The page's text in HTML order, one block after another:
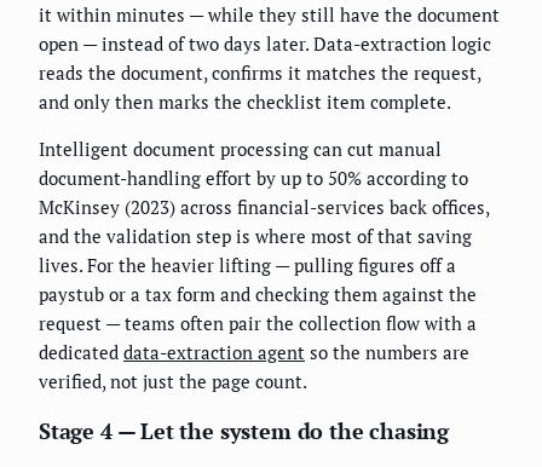
it within minutes — while they still have the document
open — instead of two days later. Data-extraction logic
reads the document, confirms it matches the request,
and only then marks the checklist item complete.
Intelligent document processing can cut manual
document-handling effort by up to 50% according to
McKinsey (2023) across financial-services back offices,
and the validation step is where most of that saving
lives. For the heavier lifting — pulling figures off a
paystub or a tax form and checking them against the
request — teams often pair the collection flow with a
dedicated data-extraction agent so the numbers are
verified, not just the page count.
Stage 4 — Let the system do the chasing